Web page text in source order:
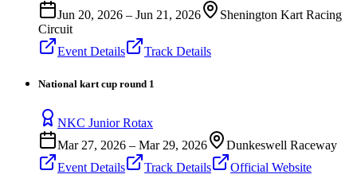
Jun 20, 2026 – Jun 21, 2026
Shenington Kart Racing
Circuit
Event Details
Track Details
National kart cup round 1
NKC Junior Rotax
Mar 27, 2026 – Mar 29, 2026
Dunkeswell Raceway
Event Details
Track Details
Official Website